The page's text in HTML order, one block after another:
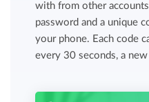
with from other
password and a unique
your phone. Each code
every 30 seconds, a